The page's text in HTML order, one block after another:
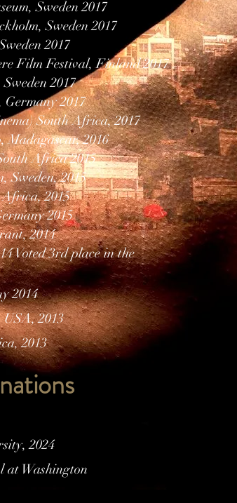
Sweden 2017
Sweden 2017
2017
Film Festival, Finland 2017
2017
2017
South Africa, 2017
2016
Africa 2015
Sweden, 2015
2015
2015
2014
Voted 3rd place in the
2014
2013
2013
2024
at Washington